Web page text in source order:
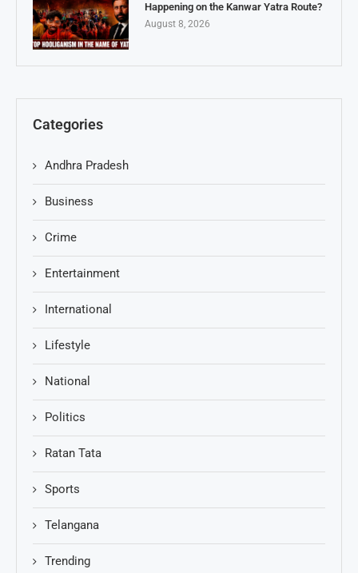
Happening on the Kanwar Yatra Route?
August 8, 2026
Categories
Andhra Pradesh
Business
Crime
Entertainment
International
Lifestyle
National
Politics
Ratan Tata
Sports
Telangana
Trending